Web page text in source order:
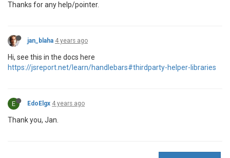
Thanks for any help/pointer.
jan_blaha 4 years ago
Hi, see this in the docs here
https://jsreport.net/learn/handlebars#thirdparty-helper-libraries
E EdoElgx 4 years ago
Thank you, Jan.